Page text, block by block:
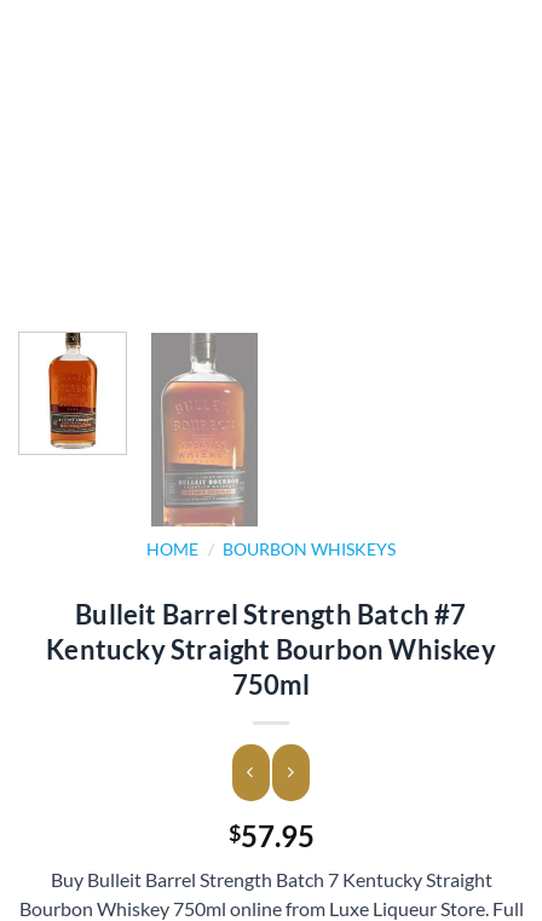
HOME / BOURBON WHISKEYS
Bulleit Barrel Strength Batch #7
Kentucky Straight Bourbon Whiskey
750ml
$57.95
Buy Bulleit Barrel Strength Batch 7 Kentucky Straight
Bourbon Whiskey 750ml online from Luxe Liqueur Store. Full